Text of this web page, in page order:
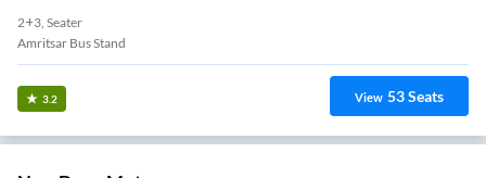
2+3, Seater
Amritsar Bus Stand
3.2 View 53Seats